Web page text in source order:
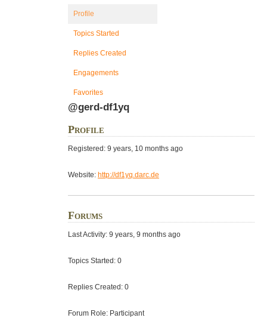
Profile
Topics Started
Replies Created
Engagements
Favorites
@gerd-df1yq
Profile
Registered: 9 years, 10 months ago
Website: http://df1yq.darc.de
Forums
Last Activity: 9 years, 9 months ago
Topics Started: 0
Replies Created: 0
Forum Role: Participant